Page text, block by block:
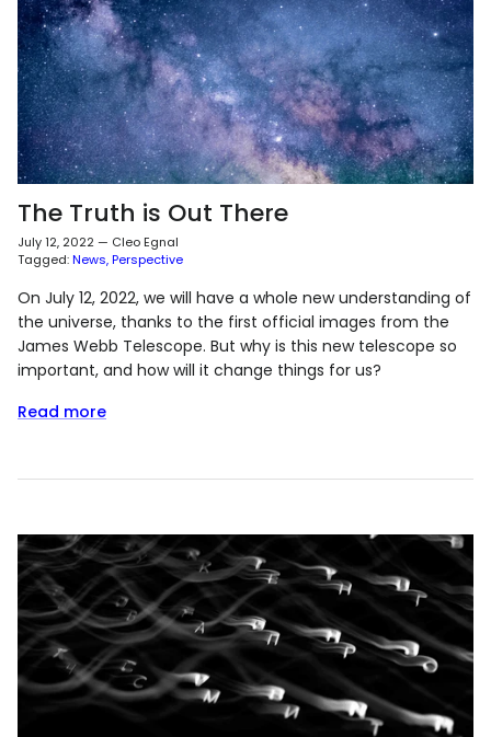
The Truth is Out There
July 12, 2022— Cleo Egnal
Tagged:News Perspective
On July 12, 2022, we will have a whole new understanding of
the universe, thanks to the first official images from the
James Webb Telescope. But why is this new telescope so
important, and how will it change things for us?
Read more